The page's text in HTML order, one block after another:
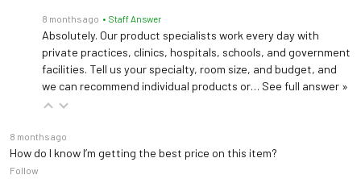
Seat Cushion
Thickness
2"
Warranty 5 years (See Details )
8 months ago • Staff Answer
Absolutely. Our product specialists work every day with
private practices, clinics, hospitals, schools, and government
facilities. Tell us your specialty, room size, and budget, and
we can recommend individual products or… See full answer »
8 months ago
How do I know I’m getting the best price on this item?
Follow